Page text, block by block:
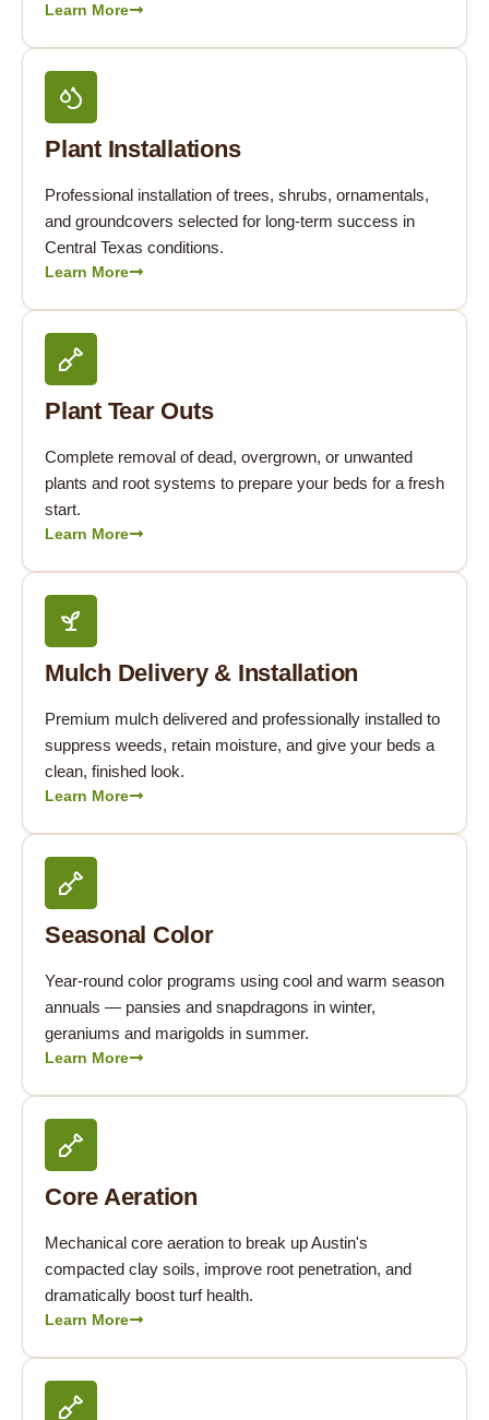
Learn More
Plant Installations
Professional installation of trees, shrubs, ornamentals,
and groundcovers selected for long-term success in
Central Texas conditions.
Learn More
Plant Tear Outs
Complete removal of dead, overgrown, or unwanted
plants and root systems to prepare your beds for a fresh
start.
Learn More
Mulch Delivery & Installation
Premium mulch delivered and professionally installed to
suppress weeds, retain moisture, and give your beds a
clean, finished look.
Learn More
Seasonal Color
Year-round color programs using cool and warm season
annuals — pansies and snapdragons in winter,
geraniums and marigolds in summer.
Learn More
Core Aeration
Mechanical core aeration to break up Austin's
compacted clay soils, improve root penetration, and
dramatically boost turf health.
Learn More